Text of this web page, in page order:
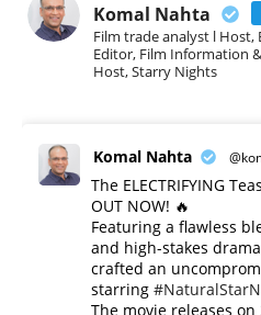
Komal Nahta
Film trade analyst l Host,
Editor, Film Information
Host, Starry Nights
Komal Nahta
The ELECTRIFYING
OUT NOW! 🔥
​Featuring a flawless
and high-stakes
crafted an
starring
​The movie releases